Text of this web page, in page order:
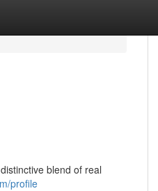
blend of real
profile